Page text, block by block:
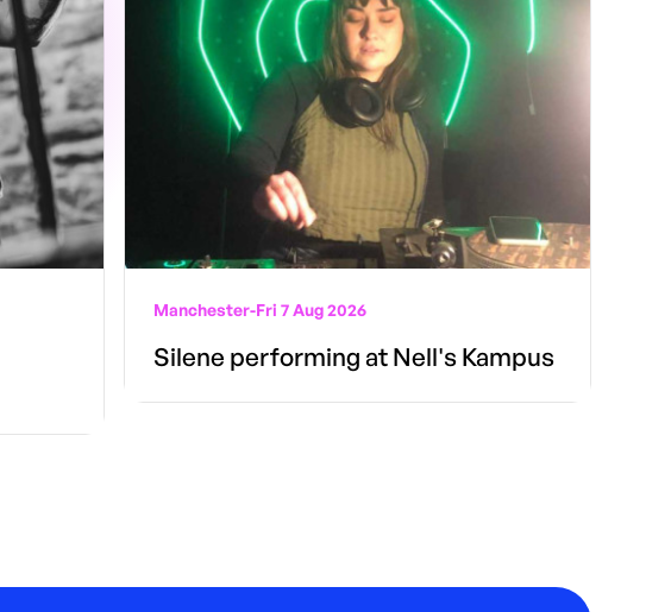
Manchester-Fri 7 Aug 2026
Silene performing at Nell's Kampus